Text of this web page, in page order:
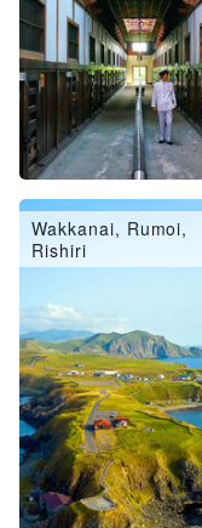
Wakkanai, Rumoi,
Rishiri